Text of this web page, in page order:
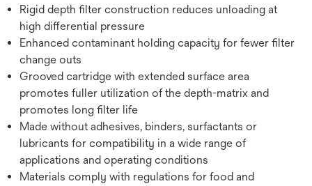
Rigid depth filter construction reduces unloading at
high differential pressure
Enhanced contaminant holding capacity for fewer filter
change outs
Grooved cartridge with extended surface area
promotes fuller utilization of the depth-matrix and
promotes long filter life
Made without adhesives, binders, surfactants or
lubricants for compatibility in a wide range of
applications and operating conditions
Materials comply with regulations for food and